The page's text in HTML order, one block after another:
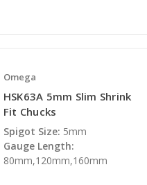
Omega
HSK63A 5mm Slim Shrink
Fit Chucks
Spigot Size: 5mm
Gauge Length:
80mm,120mm,160mm